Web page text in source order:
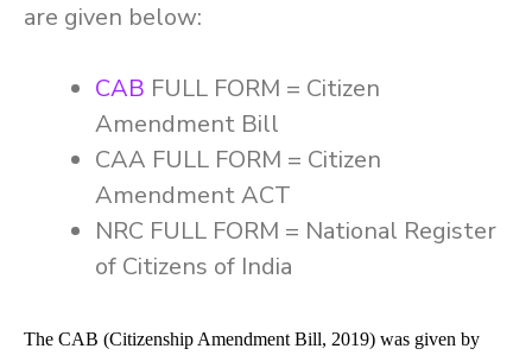
are given below:
CAB FULL FORM = Citizen
Amendment Bill
CAA FULL FORM = Citizen
Amendment ACT
NRC FULL FORM = National Register
of Citizens of India
The CAB (Citizenship Amendment Bill, 2019) was given by